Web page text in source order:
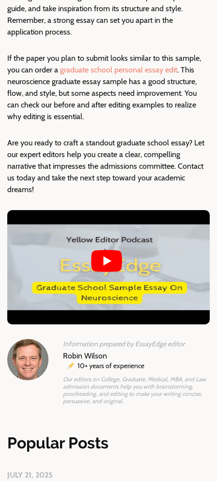
guide, and take inspiration from its structure and style.
Remember, a strong essay can set you apart in the
application process.
If the paper you plan to submit looks similar to this sample,
you can order a graduate school personal essay edit. This
neuroscience graduate essay sample has a good structure,
flow, and style, but some aspects need improvement. You
can check our before and after editing examples to realize
why editing is essential.
Are you ready to craft a standout graduate school essay? Let
our expert editors help you create a clear, compelling
narrative that impresses the admissions committee. Contact
us today and take the next step toward your academic
dreams!
Information prepared by EssayEdge editor
Robin Wilson
10+ years of experience
Our editors on College, Graduate, Medical, MBA, and Law
admission documents help you with brainstorming,
proofreading, and editing to make your writing concise,
persuasive, and original.
Popular Posts
JULY 21, 2025